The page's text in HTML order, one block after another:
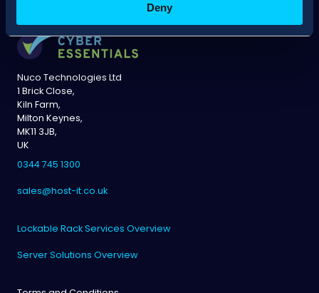
Deny
Nuco Technologies Ltd
1 Brick Close,
Kiln Farm,
Milton Keynes,
MK11 3JB,
UK
0344 745 1300
sales@host-it.co.uk
Lockable Rack Services Overview
Server Solutions Overview